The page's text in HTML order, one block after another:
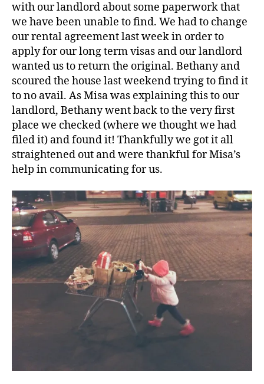
with our landlord about some paperwork that
we have been unable to find. We had to change
our rental agreement last week in order to
apply for our long term visas and our landlord
wanted us to return the original. Bethany and
scoured the house last weekend trying to find it
to no avail. As Misa was explaining this to our
landlord, Bethany went back to the very first
place we checked (where we thought we had
filed it) and found it! Thankfully we got it all
straightened out and were thankful for Misa’s
help in communicating for us.
v